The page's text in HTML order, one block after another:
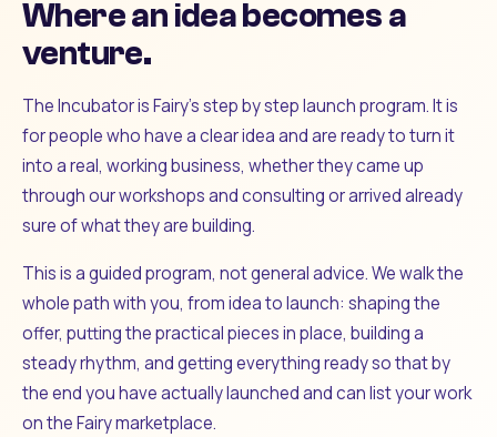
Where an idea becomes a
venture.
The Incubator is Fairy's step by step launch program. It is
for people who have a clear idea and are ready to turn it
into a real, working business, whether they came up
through our workshops and consulting or arrived already
sure of what they are building.
This is a guided program, not general advice. We walk the
whole path with you, from idea to launch: shaping the
offer, putting the practical pieces in place, building a
steady rhythm, and getting everything ready so that by
the end you have actually launched and can list your work
on the Fairy marketplace.